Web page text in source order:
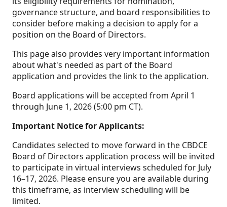
governance structure, and board responsibilities to
consider before making a decision to apply for a
position on the Board of Directors.
This page also provides very important information
about what's needed as part of the Board
application and provides the link to the application.
Board applications will be accepted from April 1
through June 1, 2026 (5:00 pm CT).
Important Notice for Applicants:
Candidates selected to move forward in the CBDCE
Board of Directors application process will be invited
to participate in virtual interviews scheduled for July
16–17, 2026. Please ensure you are available during
this timeframe, as interview scheduling will be
limited.